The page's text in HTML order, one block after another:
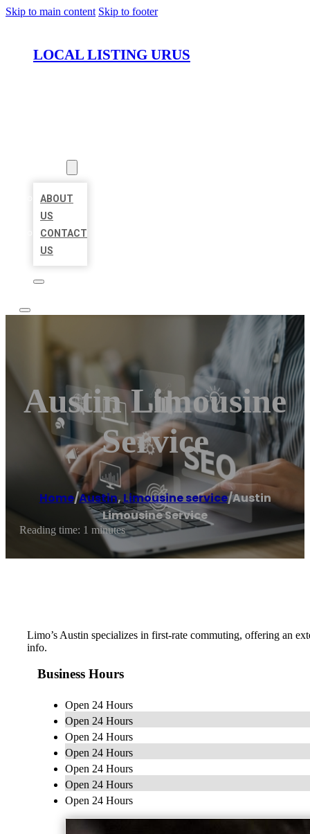
Skip to main content Skip to footer
LOCAL LISTING URUS
ABOUT
US
CONTACT
US
Austin Limousine
Service
Home/Austin,Limousine service/Austin
Limousine Service
Reading time: 1 minutes
Limo’s Austin specializes in first-rate commuting, offering an
info.
Business Hours
Open 24 Hours
Open 24 Hours
Open 24 Hours
Open 24 Hours
Open 24 Hours
Open 24 Hours
Open 24 Hours